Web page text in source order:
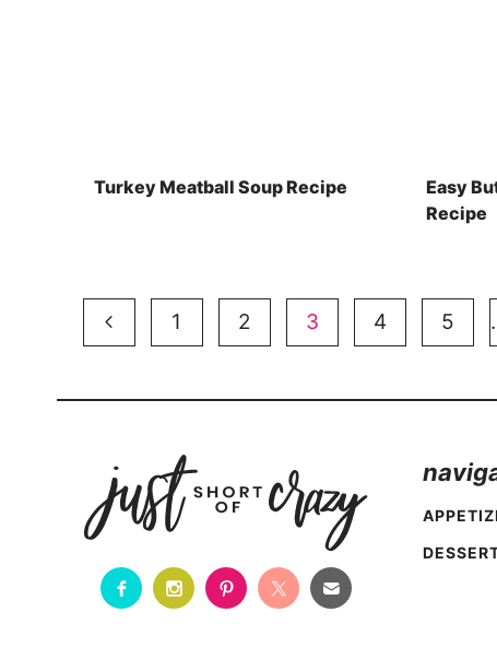
Turkey Meatball Soup Recipe
Easy
Recipe
Page
Previous
1 2 3 4 5